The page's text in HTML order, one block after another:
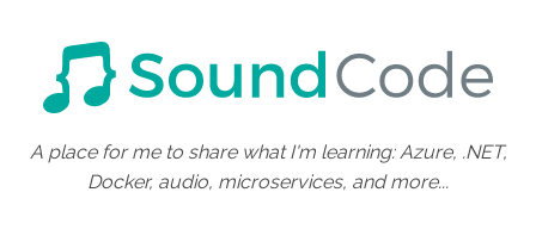
A place for me to share what I'm learning: Azure, .NET,
Docker, audio, microservices, and more...